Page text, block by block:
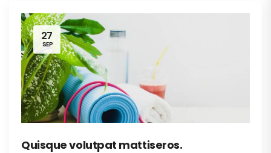
27
SEP
Quisque volutpat mattiseros.